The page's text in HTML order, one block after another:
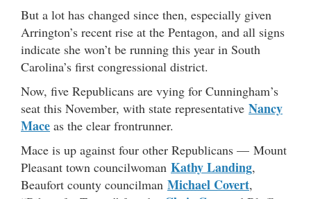
But a lot has changed since then, especially given
Arrington’s recent rise at the Pentagon, and all signs
indicate she won’t be running this year in South
Carolina’s first congressional district.
Now, five Republicans are vying for Cunningham’s
seat this November, with state representative Nancy
Mace as the clear frontrunner.
Mace is up against four other Republicans — Mount
Pleasant town councilwoman Kathy Landing,
Beaufort county councilman Michael Covert,